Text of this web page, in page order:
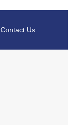
Contact Us